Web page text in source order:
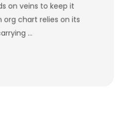
on veins to keep it
chart relies on its
...